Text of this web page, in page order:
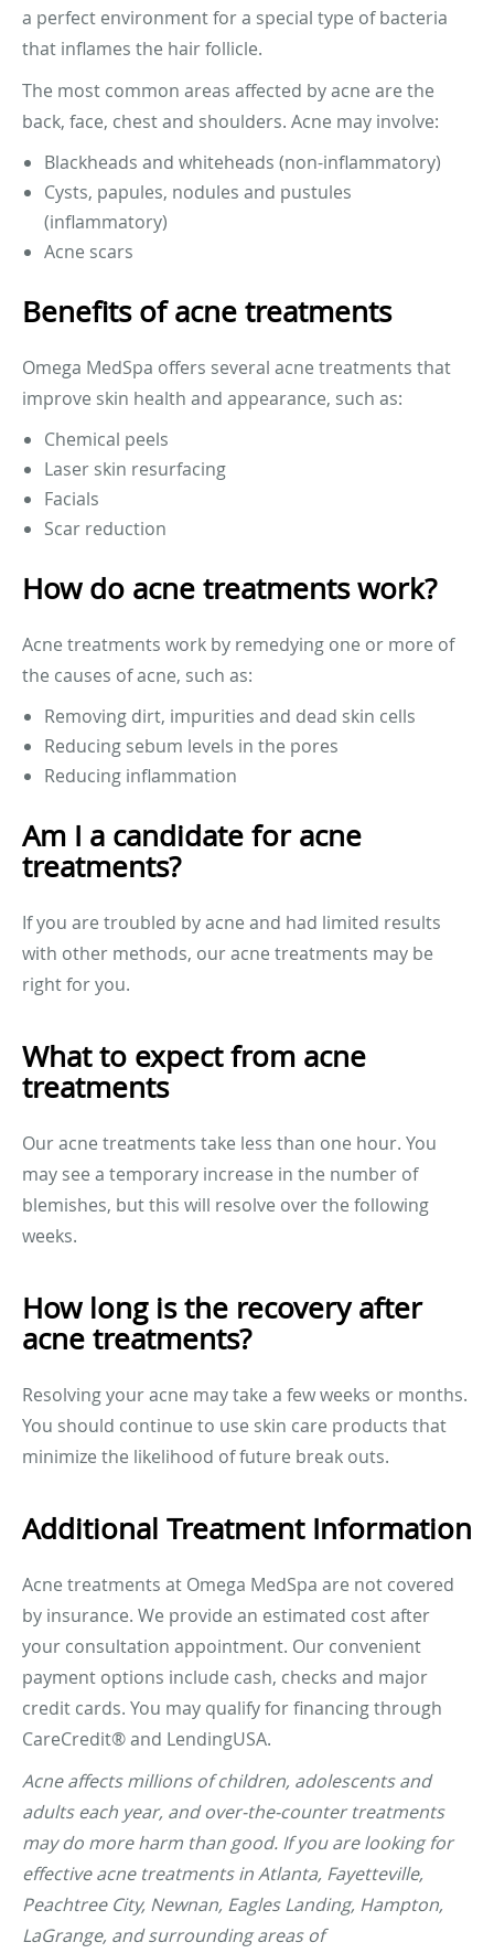
a perfect environment for a special type of bacteria
that inflames the hair follicle.
The most common areas affected by acne are the
back, face, chest and shoulders. Acne may involve:
Blackheads and whiteheads (non-inflammatory)
Cysts, papules, nodules and pustules
(inflammatory)
Acne scars
Benefits of acne treatments
Omega MedSpa offers several acne treatments that
improve skin health and appearance, such as:
Chemical peels
Laser skin resurfacing
Facials
Scar reduction
How do acne treatments work?
Acne treatments work by remedying one or more of
the causes of acne, such as:
Removing dirt, impurities and dead skin cells
Reducing sebum levels in the pores
Reducing inflammation
Am I a candidate for acne
treatments?
If you are troubled by acne and had limited results
with other methods, our acne treatments may be
right for you.
What to expect from acne
treatments
Our acne treatments take less than one hour. You
may see a temporary increase in the number of
blemishes, but this will resolve over the following
weeks.
How long is the recovery after
acne treatments?
Resolving your acne may take a few weeks or months.
You should continue to use skin care products that
minimize the likelihood of future break outs.
Additional Treatment Information
Acne treatments at Omega MedSpa are not covered
by insurance. We provide an estimated cost after
your consultation appointment. Our convenient
payment options include cash, checks and major
credit cards. You may qualify for financing through
CareCredit® and LendingUSA.
Acne affects millions of children, adolescents and
adults each year, and over-the-counter treatments
may do more harm than good. If you are looking for
effective acne treatments in Atlanta, Fayetteville,
Peachtree City, Newnan, Eagles Landing, Hampton,
LaGrange, and surrounding areas of